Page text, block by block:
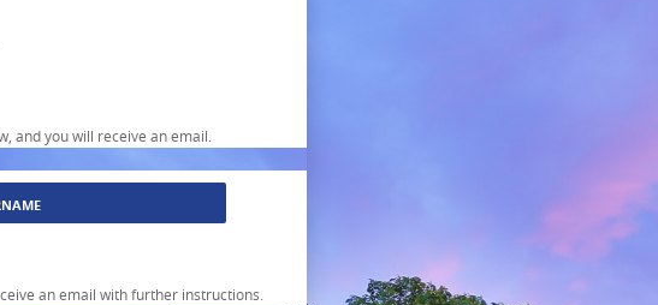
and you will receive an email.
an email with further instructions.